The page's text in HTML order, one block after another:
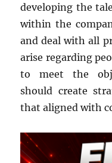
developing the
within the
and deal with all
arise regarding
to meet the
should create
that aligned with